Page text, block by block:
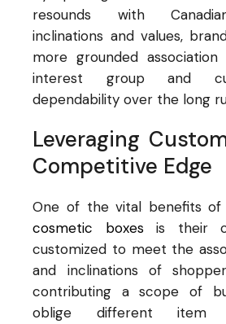
resounds with
inclinations and values,
more grounded
interest group and
dependability over the long
Leveraging
Competitive Edge
One of the vital benefits
cosmetic boxesis their
customized to meet the
and inclinations of
contributing a scope of
oblige different item